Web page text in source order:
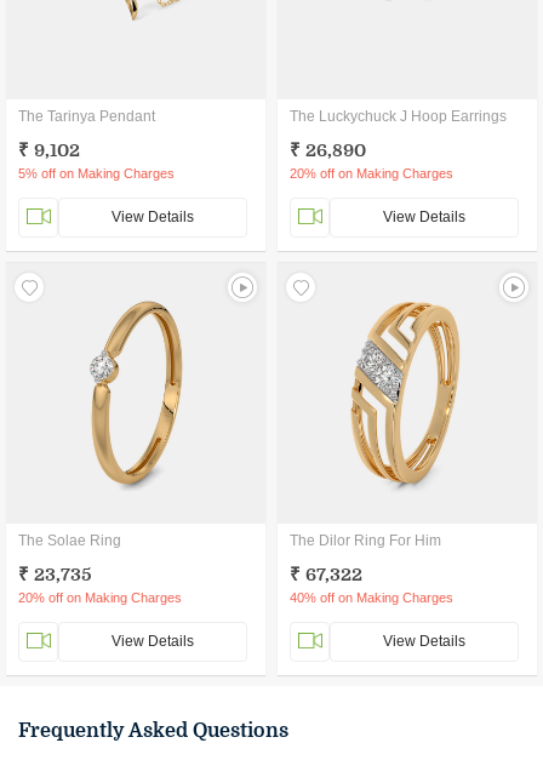
The Tarinya Pendant
₹ 9,102
5% off on Making Charges
View Details
The Luckychuck J Hoop Earrings
₹ 26,890
20% off on Making Charges
View Details
The Solae Ring
₹ 23,735
20% off on Making Charges
View Details
The Dilor Ring For Him
₹ 67,322
40% off on Making Charges
View Details
Frequently Asked Questions